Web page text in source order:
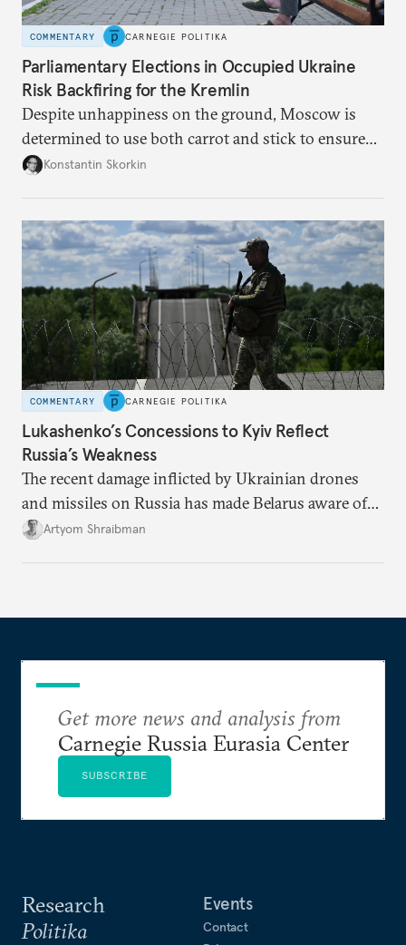
COMMENTARY CARNEGIE POLITIKA
Parliamentary Elections in Occupied Ukraine
Risk Backfiring for the Kremlin
Despite unhappiness on the ground, Moscow is
determined to use both carrot and stick to ensure
there is record support for United Russia in
Konstantin Skorkin
COMMENTARY CARNEGIE POLITIKA
Lukashenko’s Concessions to Kyiv Reflect
Russia’s Weakness
The recent damage inflicted by Ukrainian drones
and missiles on Russia has made Belarus aware of
its own vulnerabilities—and surprisingly amenable
Artyom Shraibman
Research
Politika
Events
Contact
Get more news and analysis from
Carnegie Russia Eurasia Center
SUBSCRIBE